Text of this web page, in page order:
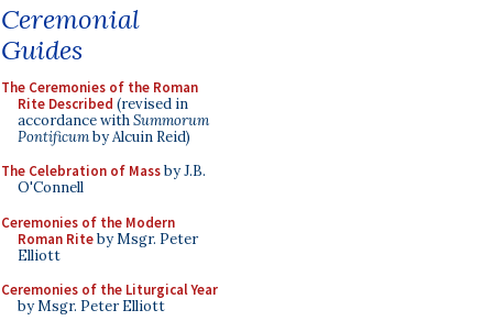
Ceremonial
Guides
The Ceremonies of the Roman
Rite Described (revised in
accordance withSummorum
Pontificumby Alcuin Reid)
The Celebration of Massby J.B.
O'Connell
Ceremonies of the Modern
Roman Riteby Msgr. Peter
Elliott
Ceremonies of the Liturgical Year
by Msgr. Peter Elliott